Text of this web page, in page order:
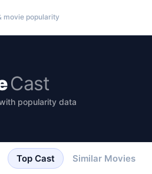
movie popularity
Cast
popularity data
Top Cast Similar Movies